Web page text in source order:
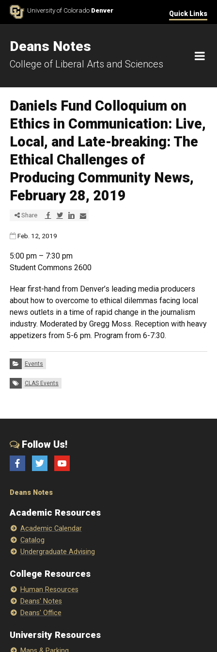
Skip to ContentUniversity of Colorado Denver Quick Links
Deans Notes
College of Liberal Arts and Sciences
Daniels Fund Colloquium on
Ethics in Communication: Live,
Local, and Late-breaking: The
Ethical Challenges of
Producing Community News,
February 28, 2019
Share Share via Facebook
Share via Twitter
Share via LinkedIn
Share via E-mail
Published:
Feb. 12, 2019
5:00 pm – 7:30 pm
Student Commons 2600
Hear first-hand from Denver’s leading media producers
about how to overcome to ethical dilemmas facing local
news outlets in a time of rapid change in the journalism
industry. Moderated by Gregg Moss. Reception with heavy
appetizers from 5-6 pm. Program from 6-7:30.
Categories:
Events
Tags:
CLAS Events
Follow Us!
FacebookTwitter YouTube
Deans Notes
Academic Resources
Academic Calendar
Catalog
Undergraduate Advising
College Resources
Human Resources
Deans' Notes
Deans' Office
University Resources